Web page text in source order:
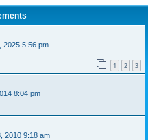
2025 5:56 pm
1 2 3
8:04 pm
2010 9:18 am